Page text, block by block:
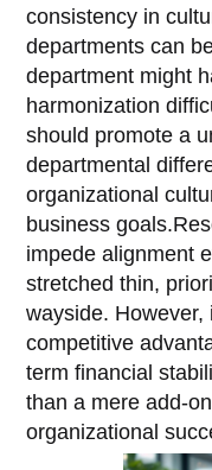
consistency in
departments can
department might
harmonization
should promote a
departmental
organizational
business
impede alignment
stretched thin,
wayside.
competitive
term financial
than a mere add-
organizational